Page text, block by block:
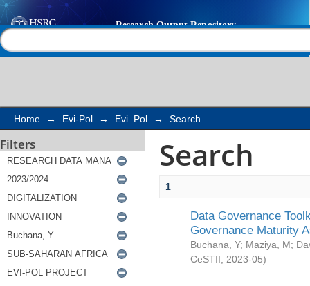
Search
Home → Evi-Pol → Evi_Pol → Search
Filters Search
1
Data Governance
Governance Maturity
Buchana, Y; Maziya, M;
CeSTII
2023-05)